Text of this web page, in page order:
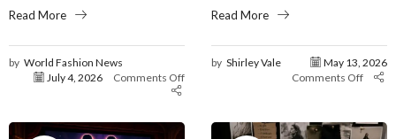
Read More
by World Fashion News
July 4, 2026
Comments Off
Read More
by Shirley Vale
May 13, 2026
Comments Off